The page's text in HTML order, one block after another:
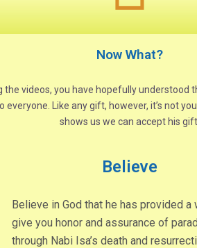
Now What?
videos, you have hopefully understood
Like any gift, however, it’s not
shows us we can accept his gift.
Believe
Believe in God that he has provided a
give you honor and assurance of
through Nabi Isa’s death and